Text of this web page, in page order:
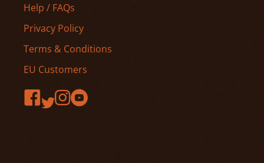
Help / FAQs
Privacy Policy
Terms & Conditions
EU Customers